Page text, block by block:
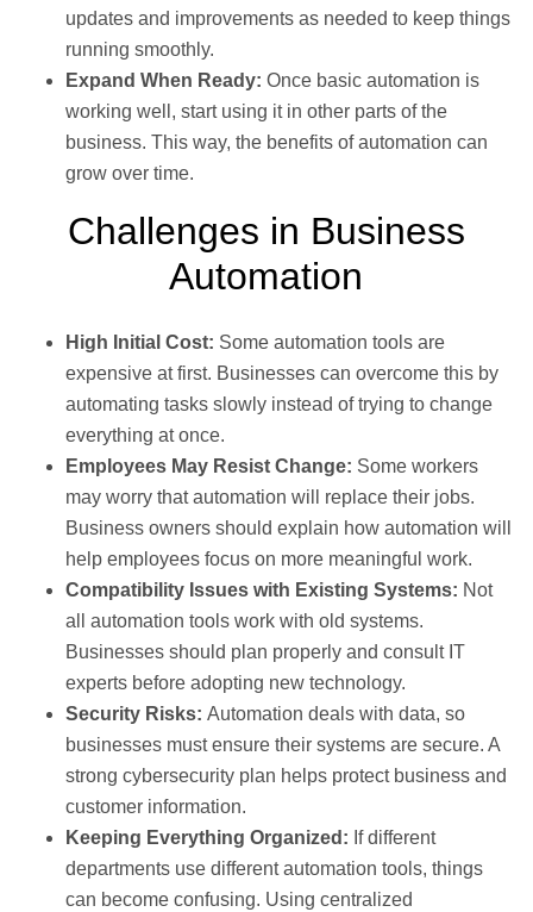
updates and improvements as needed to keep things
running smoothly.
Expand When Ready: Once basic automation is
working well, start using it in other parts of the
business. This way, the benefits of automation can
grow over time.
Challenges in Business
Automation
High Initial Cost: Some automation tools are
expensive at first. Businesses can overcome this by
automating tasks slowly instead of trying to change
everything at once.
Employees May Resist Change: Some workers
may worry that automation will replace their jobs.
Business owners should explain how automation will
help employees focus on more meaningful work.
Compatibility Issues with Existing Systems: Not
all automation tools work with old systems.
Businesses should plan properly and consult IT
experts before adopting new technology.
Security Risks: Automation deals with data, so
businesses must ensure their systems are secure. A
strong cybersecurity plan helps protect business and
customer information.
Keeping Everything Organized: If different
departments use different automation tools, things
can become confusing. Using centralized